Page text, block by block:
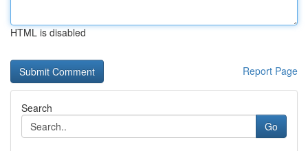
HTML is disabled
Report Page
Search
Go